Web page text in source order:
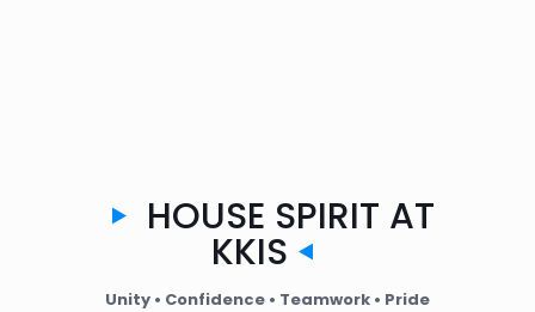
HOUSE SPIRIT AT
KKIS
Unity • Confidence • Teamwork • Pride